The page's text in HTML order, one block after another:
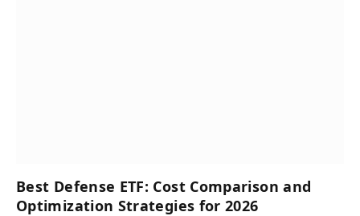
Best Defense ETF: Cost Comparison and
Optimization Strategies for 2026